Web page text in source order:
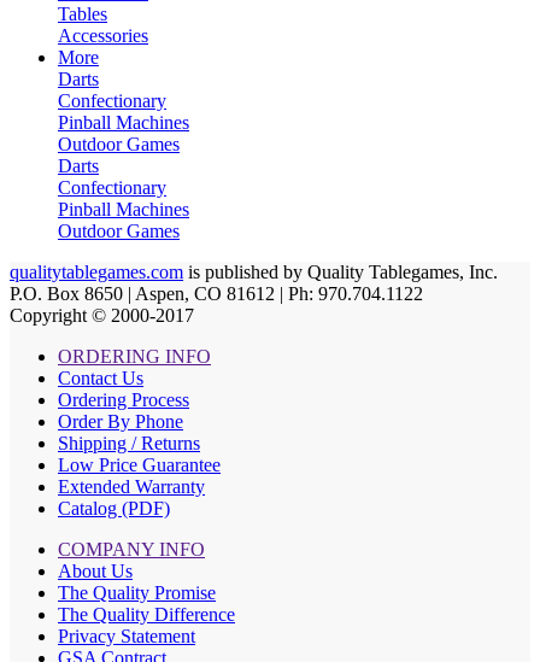
Tables
Accessories
More
Darts
Confectionary
Pinball Machines
Outdoor Games
Darts
Confectionary
Pinball Machines
Outdoor Games
qualitytablegames.com is published by Quality Tablegames, Inc.
P.O. Box 8650 | Aspen, CO 81612 | Ph: 970.704.1122
Copyright © 2000-2017
ORDERING INFO
Contact Us
Ordering Process
Order By Phone
Shipping / Returns
Low Price Guarantee
Extended Warranty
Catalog (PDF)
COMPANY INFO
About Us
The Quality Promise
The Quality Difference
Privacy Statement
GSA Contract